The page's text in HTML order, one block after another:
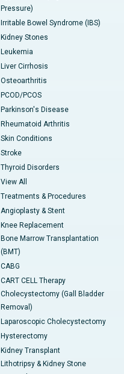
Pressure)
Irritable Bowel Syndrome (IBS)
Kidney Stones
Leukemia
Liver Cirrhosis
Osteoarthritis
PCOD/PCOS
Parkinson's Disease
Rheumatoid Arthritis
Skin Conditions
Stroke
Thyroid Disorders
View All
Treatments & Procedures
Angioplasty & Stent
Knee Replacement
Bone Marrow Transplantation
(BMT)
CABG
CART CELL Therapy
Cholecystectomy (Gall Bladder
Removal)
Laparoscopic Cholecystectomy
Hysterectomy
Kidney Transplant
Lithotripsy & Kidney Stone